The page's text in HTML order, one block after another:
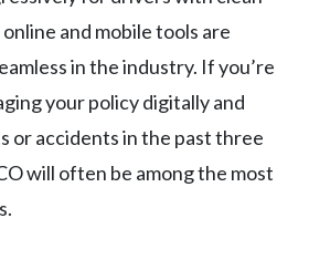
and mobile tools are
in the industry. If you’re
your policy digitally and
or accidents in the past three
will often be among the most